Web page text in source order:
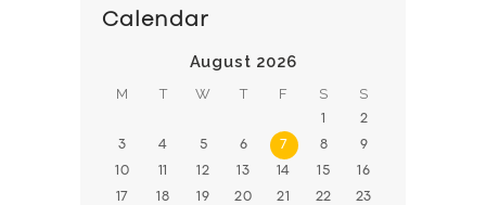
Calendar
August 2026
M T W T F S S
1 2
3 4 5 6 7 8 9
10 11 12 13 14 15 16
17 18 19 20 21 22 23